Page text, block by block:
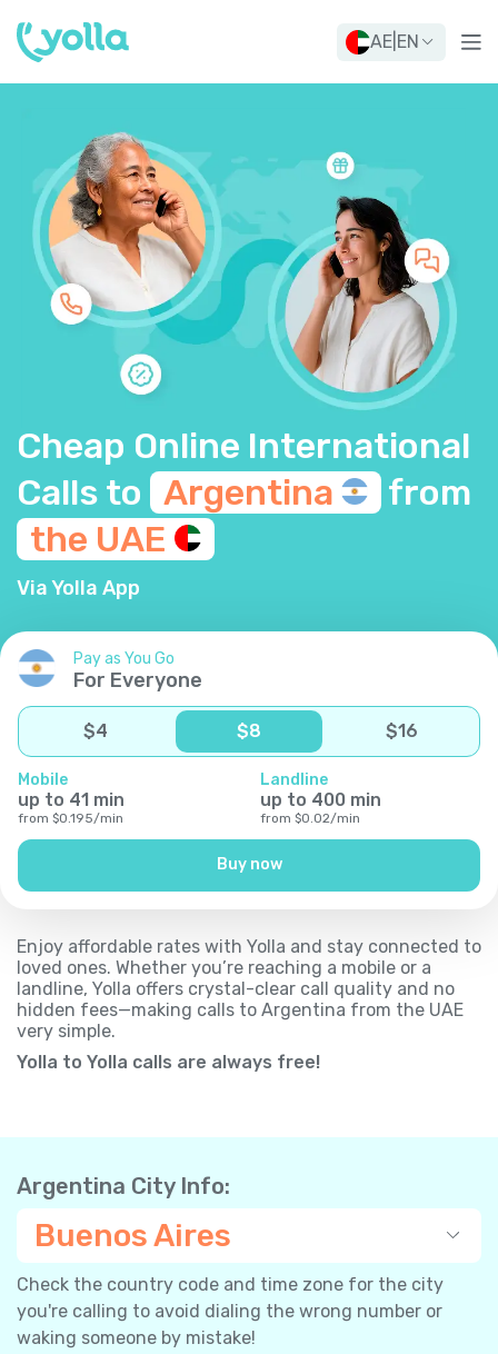
AE EN
Cheap Online International
Calls to Argentina
from
the UAE
Via Yolla App
Pay as You Go
For Everyone
$4 $8 $16
Mobile
up to 41 min
from $0.195/min
Landline
up to 400 min
from $0.02/min
Buy now
Enjoy affordable rates with Yolla and stay connected to
loved ones. Whether you’re reaching a mobile or a
landline, Yolla offers crystal-clear call quality and no
hidden fees—making calls to Argentina from the UAE
very simple.
Yolla to Yolla calls are always free!
Argentina City Info:
Buenos Aires
Check the country code and time zone for the city
you're calling to avoid dialing the wrong number or
waking someone by mistake!